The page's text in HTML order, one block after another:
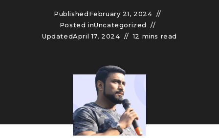
PublishedFebruary 21, 2024
Posted inUncategorized
UpdatedApril 17, 2024 12 mins read